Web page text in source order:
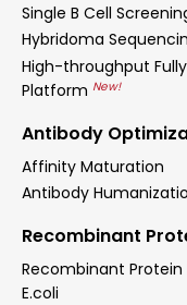
Single B Cell
Hybridoma
High-throughput
Platform New!
Antibody
Affinity Maturation
Antibody
Recombinant
Recombinant Protein
E.coli